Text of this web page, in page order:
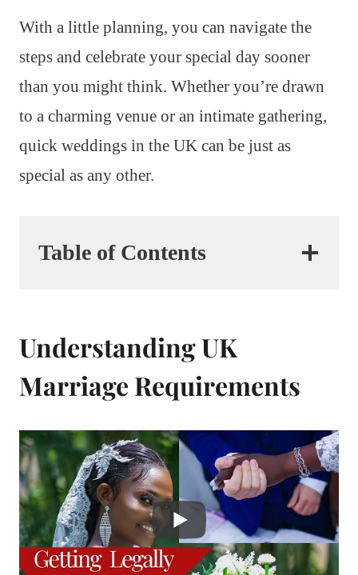
With a little planning, you can navigate the
steps and celebrate your special day sooner
than you might think. Whether you’re drawn
to a charming venue or an intimate gathering,
quick weddings in the UK can be just as
special as any other.
Table of Contents
Understanding UK
Marriage Requirements